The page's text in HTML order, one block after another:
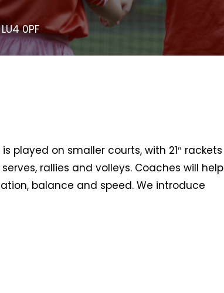
0PF
played on smaller courts, with 21″ rackets
rallies and volleys. Coaches will help
balance and speed. We introduce